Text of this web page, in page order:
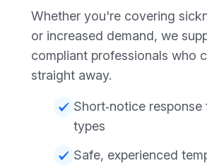
Whether you're covering
or increased demand, we
compliant professionals who
straight away.
Short‑notice
types
Safe, experienced